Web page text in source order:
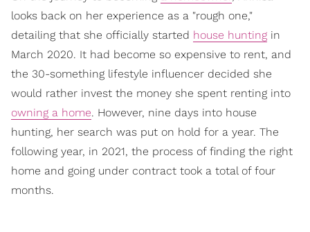
looks back on her experience as a "rough one,"
detailing that she officially started house hunting in
March 2020. It had become so expensive to rent, and
the 30-something lifestyle influencer decided she
would rather invest the money she spent renting into
owning a home. However, nine days into house
hunting, her search was put on hold for a year. The
following year, in 2021, the process of finding the right
home and going under contract took a total of four
months.